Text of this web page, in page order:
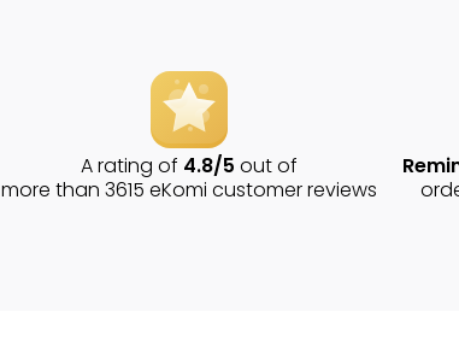
A rating of 4.8/5 out of
more than 3615 eKomi customer reviews